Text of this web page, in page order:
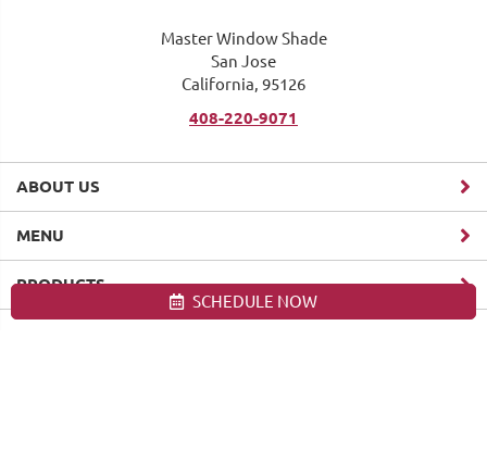
ABOUT US
Master Window Shade
San Jose
California, 95126
408-220-9071
MENU
PRODUCTS
SCHEDULE NOW